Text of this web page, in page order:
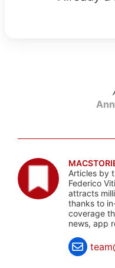
Articles by
Federico
attracts
thanks to
coverage
news, app